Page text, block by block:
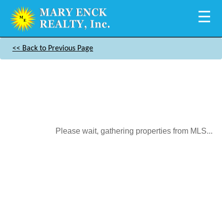
☰
<< Back to Previous Page